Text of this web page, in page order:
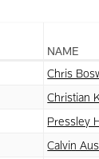
NAME
Chris
Christian
Pressley
Calvin